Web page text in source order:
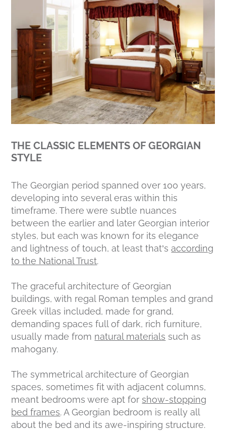
THE CLASSIC ELEMENTS OF GEORGIAN
STYLE
The Georgian period spanned over 100 years,
developing into several eras within this
timeframe. There were subtle nuances
between the earlier and later Georgian interior
styles, but each was known for its elegance
and lightness of touch, at least that’saccording
to the National Trust.
The graceful architecture of Georgian
buildings, with regal Roman temples and grand
Greek villas included, made for grand,
demanding spaces full of dark, rich furniture,
usually made from natural materials such as
mahogany.
The symmetrical architecture of Georgian
spaces, sometimes fit with adjacent columns,
meant bedrooms were apt forshow-stopping
bed frames. A Georgian bedroom is really all
about the bed and its awe-inspiring structure.